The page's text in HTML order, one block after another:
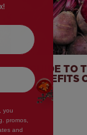
GUIDE TO
BENEFITS
you
promos,
and